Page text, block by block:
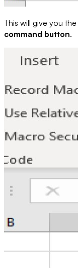
This will give you the
command button.